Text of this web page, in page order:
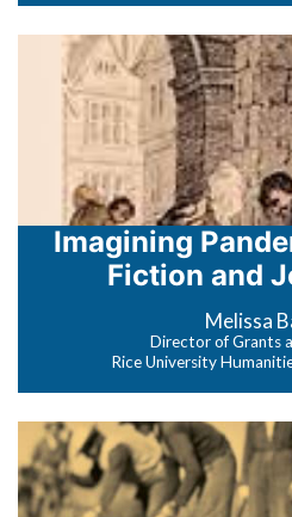
Imagining
Fiction and
Melissa
Director of Grants
Rice University